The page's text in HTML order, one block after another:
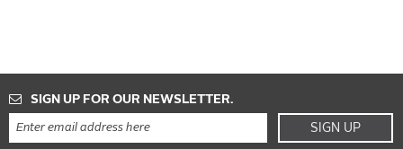
SIGN UP FOR OUR NEWSLETTER.
SIGN UP